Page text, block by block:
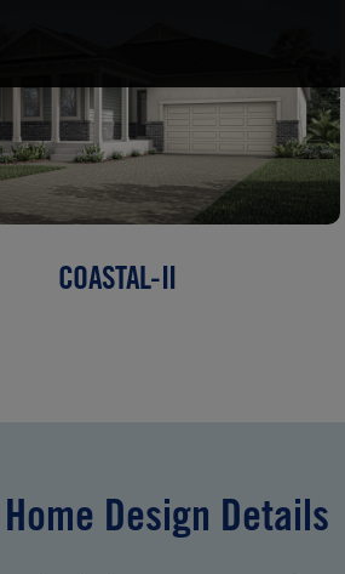
COASTAL-II
Home Design Details